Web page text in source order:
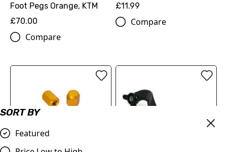
SORT BY
Featured
Foot Pegs Orange, KTM
£70.00
Compare
£11.99
Compare